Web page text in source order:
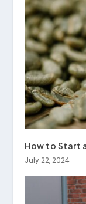
How to Start
July 22, 2024